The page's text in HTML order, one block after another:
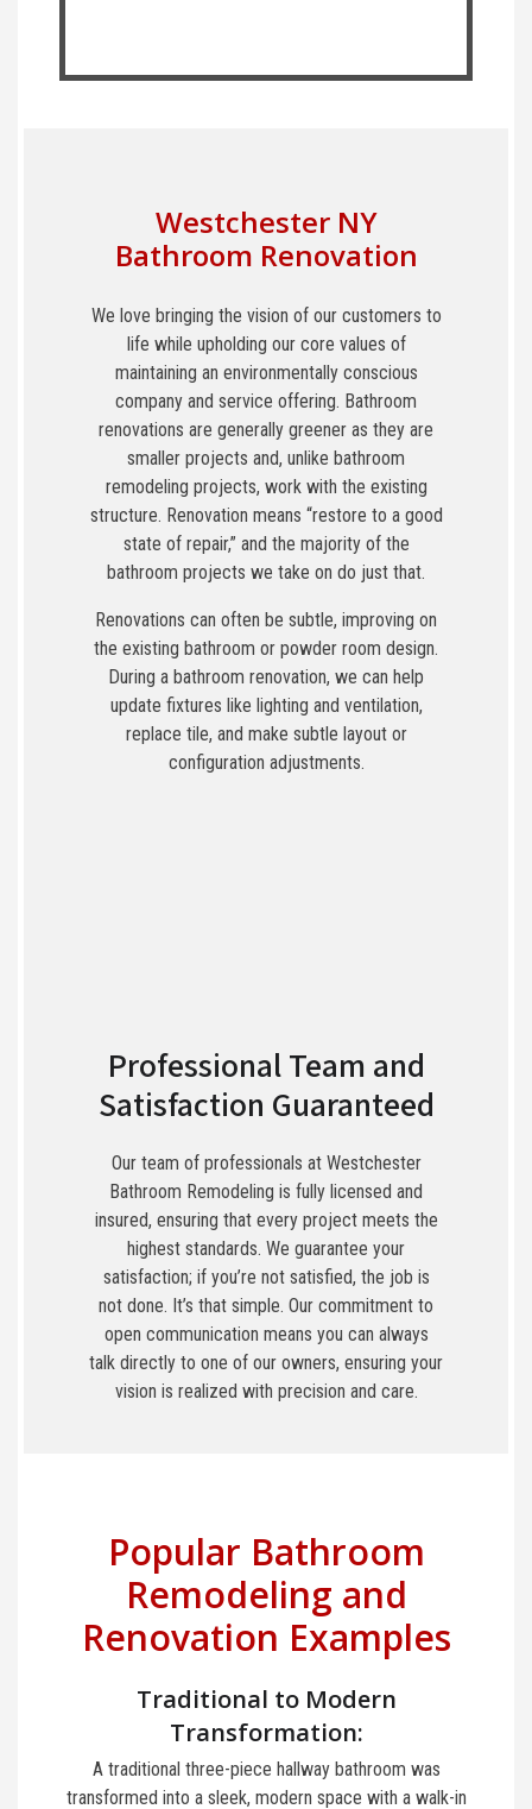
Westchester NY
Bathroom Renovation
We love bringing the vision of our customers to
life while upholding our core values of
maintaining an environmentally conscious
company and service offering. Bathroom
renovations are generally greener as they are
smaller projects and, unlike bathroom
remodeling projects, work with the existing
structure. Renovation means “restore to a good
state of repair,” and the majority of the
bathroom projects we take on do just that.
Renovations can often be subtle, improving on
the existing bathroom or powder room design.
During a bathroom renovation, we can help
update fixtures like lighting and ventilation,
replace tile, and make subtle layout or
configuration adjustments.
Professional Team and
Satisfaction Guaranteed
Our team of professionals at Westchester
Bathroom Remodeling is fully licensed and
insured, ensuring that every project meets the
highest standards. We guarantee your
satisfaction; if you’re not satisfied, the job is
not done. It’s that simple. Our commitment to
open communication means you can always
talk directly to one of our owners, ensuring your
vision is realized with precision and care.
Popular Bathroom
Remodeling and
Renovation Examples
Traditional to Modern
Transformation:
A traditional three-piece hallway bathroom was
transformed into a sleek, modern space with a walk-in